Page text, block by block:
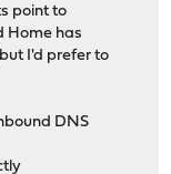
point to
Home has
I'd prefer to
DNS